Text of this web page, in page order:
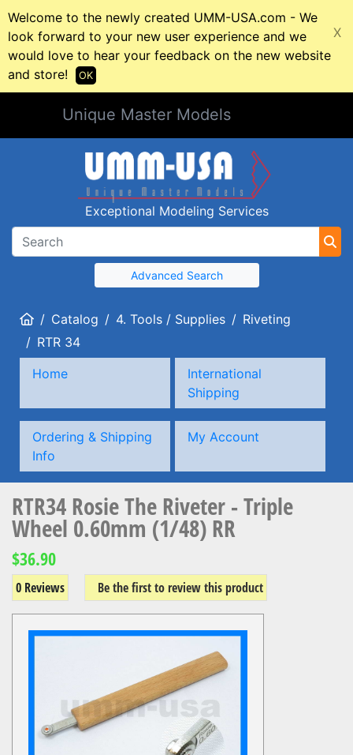
Welcome to the newly created UMM-USA.com - We
look forward to your new user experience and we
would love to hear your feedback on the new website
and store!
X
OK
Unique Master Models
Exceptional Modeling Services
Advanced Search
HomeCatalog 4. Tools / Supplies
Riveting
RTR 34
Home
International
Shipping
Ordering & Shipping
Info
My Account
RTR34 Rosie The Riveter - Triple
Wheel 0.60mm (1/48) RR
$36.90
0 Reviews Be the first to review this product